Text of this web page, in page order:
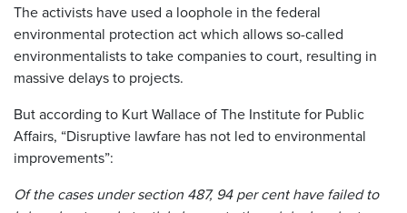
The activists have used a loophole in the federal
environmental protection act which allows so-called
environmentalists to take companies to court, resulting in
massive delays to projects.
But according to Kurt Wallace of The Institute for Public
Affairs, “Disruptive lawfare has not led to environmental
improvements”:
Of the cases under section 487, 94 per cent have failed to